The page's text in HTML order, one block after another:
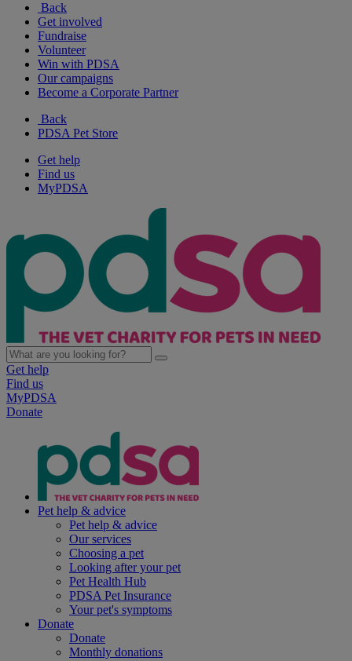
Back
Get involved
Fundraise
Volunteer
Win with PDSA
Our campaigns
Become a Corporate Partner
Back
PDSA Pet Store
Get help
Find us
MyPDSA
Get help
Find us
MyPDSA
Donate
Pet help & advice
Pet help & advice
Our services
Choosing a pet
Looking after your pet
Pet Health Hub
PDSA Pet Insurance
Your pet's symptoms
Donate
Donate
Monthly donations